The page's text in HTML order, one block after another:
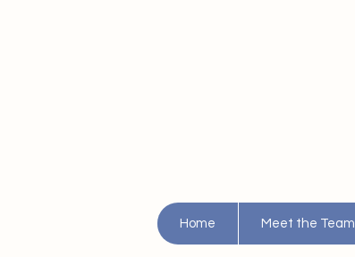
Home Meet the Team